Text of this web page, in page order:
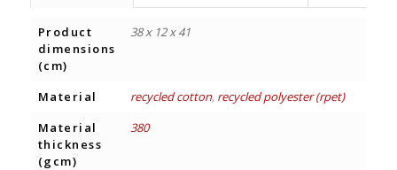
Product
dimensions
(cm)
38 x 12 x 41
Material recycled cotton, recycled polyester (rpet)
Material
thickness
(gcm)
380